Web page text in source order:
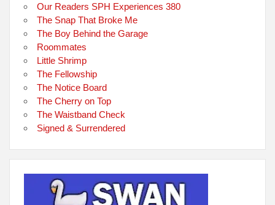
Our Readers SPH Experiences 380
The Snap That Broke Me
The Boy Behind the Garage
Roommates
Little Shrimp
The Fellowship
The Notice Board
The Cherry on Top
The Waistband Check
Signed & Surrendered